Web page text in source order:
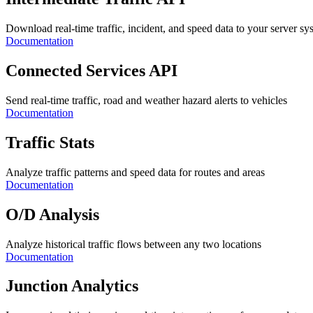
Download real-time traffic, incident, and speed data to your server
Documentation
Connected Services API
Send real-time traffic, road and weather hazard alerts to vehicles
Documentation
Traffic Stats
Analyze traffic patterns and speed data for routes and areas
Documentation
O/D Analysis
Analyze historical traffic flows between any two locations
Documentation
Junction Analytics